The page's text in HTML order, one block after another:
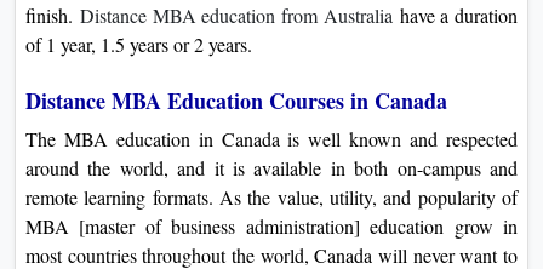
finish. Distance MBA education from Australia have a duration
of 1 year, 1.5 years or 2 years.
Distance MBA Education Courses in Canada
The MBA education in Canada is well known and respected
around the world, and it is available in both on-campus and
remote learning formats. As the value, utility, and popularity of
MBA [master of business administration] education grow in
most countries throughout the world, Canada will never want to